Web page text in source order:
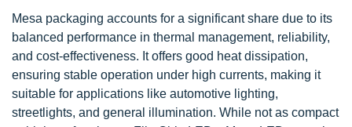
Mesa packaging accounts for a significant share due to its
balanced performance in thermal management, reliability,
and cost-effectiveness. It offers good heat dissipation,
ensuring stable operation under high currents, making it
suitable for applications like automotive lighting,
streetlights, and general illumination. While not as compact